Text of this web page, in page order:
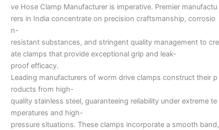
ve Hose Clamp Manufacturer is imperative. Premier manufactu
rers in India concentrate on precision craftsmanship, corrosio
n-
resistant substances, and stringent quality management to cre
ate clamps that provide exceptional grip and leak-
proof efficacy.
Leading manufacturers of worm drive clamps construct their p
roducts from high-
quality stainless steel, guaranteeing reliability under extreme te
mperatures and high-
pressure situations. These clamps incorporate a smooth band,